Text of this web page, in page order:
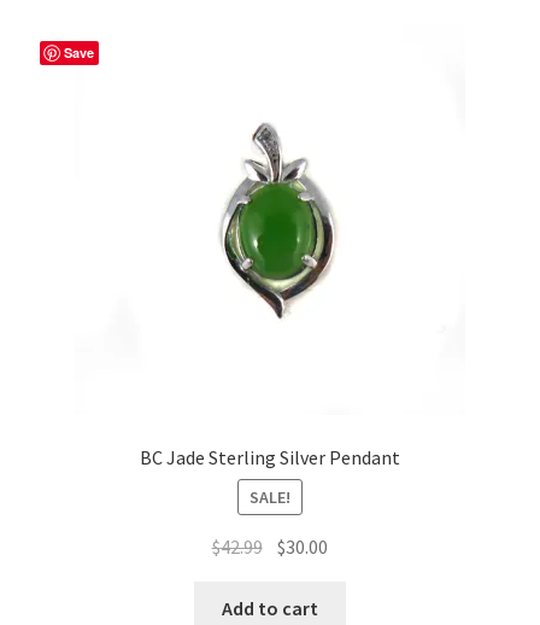
Save
BC Jade Sterling Silver Pendant
SALE!
$42.99 Original
was:
$30.00
Add to cart